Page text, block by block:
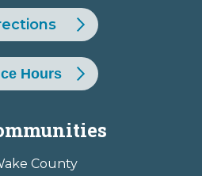
Hours
County